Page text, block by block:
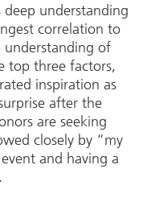
deep understanding
correlation to
understanding of
top three factors,
inspiration as
after the
are seeking
closely by “my
and having a